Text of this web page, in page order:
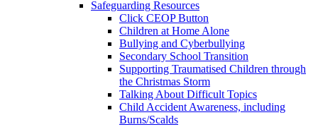
Safeguarding Resources
Click CEOP Button
Children at Home Alone
Bullying and Cyberbullying
Secondary School Transition
Supporting Traumatised Children through
the Christmas Storm
Talking About Difficult Topics
Child Accident Awareness, including
Burns/Scalds